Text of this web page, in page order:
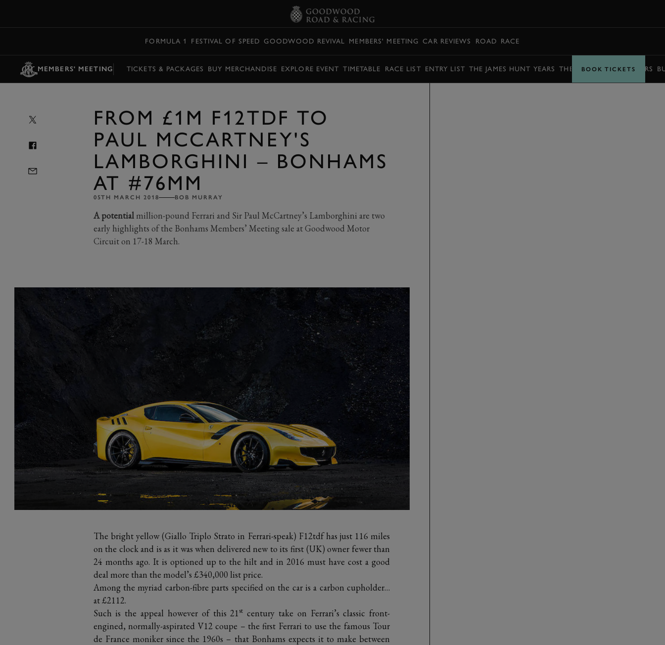
FORMULA 1 FESTIVAL OF SPEED GOODWOOD REVIVAL MEMBERS' MEETING CAR REVIEWS ROAD RACE
MEMBERS' MEETING TICKETS & PACKAGES BUY MERCHANDISE EXPLORE EVENT TIMETABLE RACE LIST ENTRY LIST THE JAMES HUNT YEARS THE BARRY SHEENE YEARS
BOOK TICKETS
FROM £1M F12TDF TO
PAUL MCCARTNEY'S
LAMBORGHINI – BONHAMS
AT #76MM
05TH MARCH 2018 BOB MURRAY
A potentialmillion-pound Ferrari and Sir Paul McCartney’s Lamborghini are two
early highlights of the Bonhams Members’ Meeting sale at Goodwood Motor
Circuit on 17-18 March.
The bright yellow (Giallo Triplo Strato in Ferrari-speak) F12tdf has just 116 miles
on the clock and is as it was when delivered new to its first (UK) owner fewer than
24 months ago. It is optioned up to the hilt and in 2016 must have cost a good
deal more than the model’s £340,000 list price.
Among the myriad carbon-fibre parts specified on the car is a carbon cupholder…
at £2112.
Such is the appeal however of this 21st century take on Ferrari’s classic front-
engined, normally-aspirated V12 coupe – the first Ferrari to use the famous Tour
de France moniker since the 1960s – that Bonhams expects it to make between